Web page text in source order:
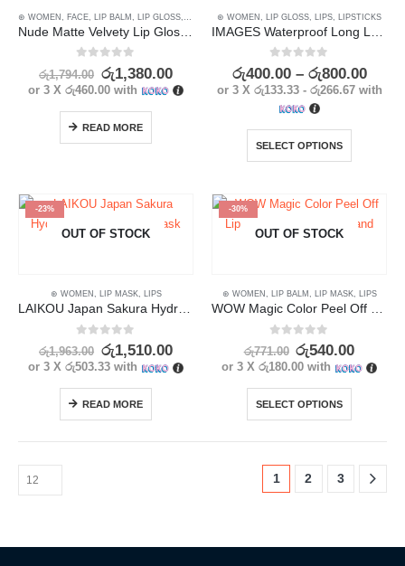
⊛ WOMEN FACE LIP BALM LIP GLOSS
out of 5
රු1,794.00 රු1,380.00
or 3 Xරු460.00 with
READ MORE
⊛ WOMEN LIP GLOSS LIPS LIPSTICKS
0out of 5
රු400.00 – රු800.00
or 3 X රු133.33 - රු266.67with
SELECT OPTIONS
-23%
OUT OF STOCK
⊛ WOMEN , LIP MASK, LIPS
LAIKOU Japan Sakura Hydrating Collagen Lip Mask 5Pcs
0 out of 5
රු1,963.00 රු1,510.00
or 3 Xරු503.33 with
READ MORE
-30%
OUT OF STOCK
⊛ WOMEN , LIP BALM , LIP MASK, LIPS
WOW Magic Color Peel Off Lip Mask – Long-Lasting and Waterproof
0 out of 5
රු771.00 රු540.00
or 3 Xරු180.00 with
SELECT OPTIONS
1 2 3